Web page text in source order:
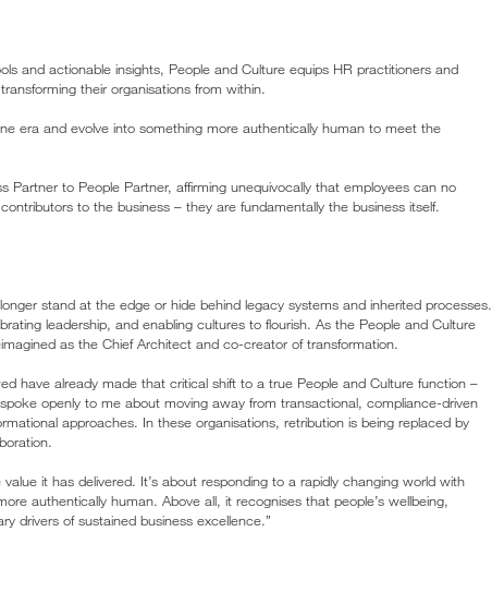
and actionable insights, People and Culture equips HR practitioners and
their organisations from within.
era and evolve into something more authentically human to meet the
Partner to People Partner, affirming unequivocally that employees can no
to the business – they are fundamentally the business itself.
stand at the edge or hide behind legacy systems and inherited processes.
leadership, and enabling cultures to flourish. As the People and Culture
as the Chief Architect and co-creator of transformation.
have already made that critical shift to a true People and Culture function –
openly to me about moving away from transactional, compliance-driven
approaches. In these organisations, retribution is being replaced by
it has delivered. It’s about responding to a rapidly changing world with
authentically human. Above all, it recognises that people’s wellbeing,
drivers of sustained business excellence.”